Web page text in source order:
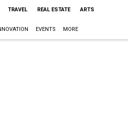
TRAVEL REAL ESTATE ARTS
EVENTS MORE